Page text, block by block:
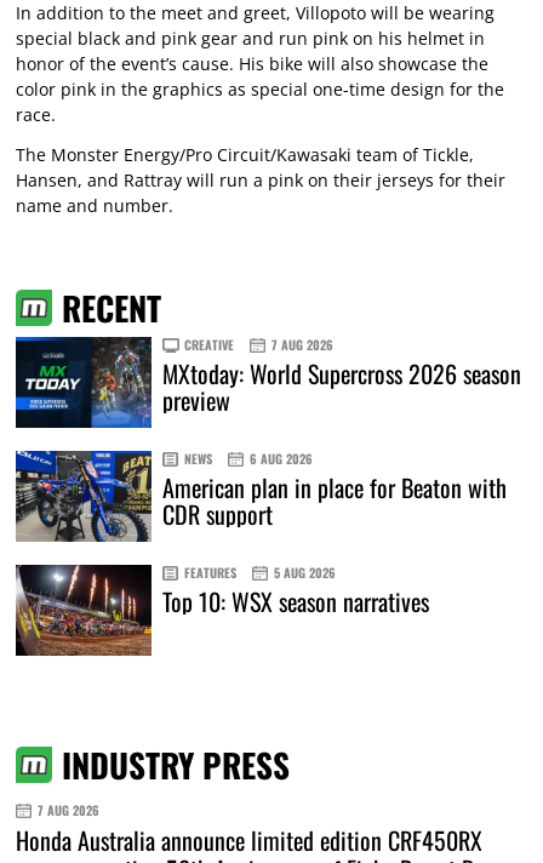
In addition to the meet and greet, Villopoto will be wearing
special black and pink gear and run pink on his helmet in
honor of the event’s cause. His bike will also showcase the
color pink in the graphics as special one-time design for the
race.
The Monster Energy/Pro Circuit/Kawasaki team of Tickle,
Hansen, and Rattray will run a pink on their jerseys for their
name and number.
RECENT
CREATIVE 7 AUG 2026
MXtoday: World Supercross 2026 season
preview
NEWS 6 AUG 2026
American plan in place for Beaton with
CDR support
FEATURES 5 AUG 2026
Top 10: WSX season narratives
INDUSTRY PRESS
7 AUG 2026
Honda Australia announce limited edition CRF450RX